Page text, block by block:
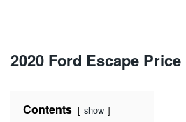
2020 Ford Escape Price
Contents show